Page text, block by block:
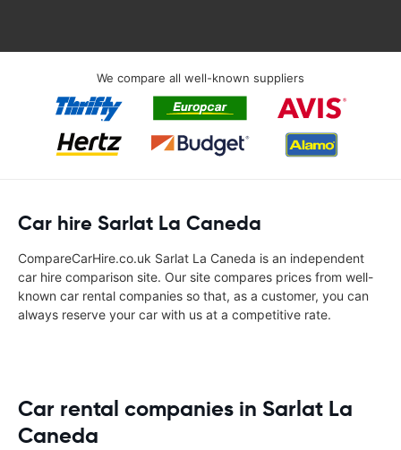
We compare all well-known suppliers
Car hire Sarlat La Caneda
CompareCarHire.co.uk Sarlat La Caneda is an independent
car hire comparison site. Our site compares prices from well-
known car rental companies so that, as a customer, you can
always reserve your car with us at a competitive rate.
Car rental companies in Sarlat La
Caneda